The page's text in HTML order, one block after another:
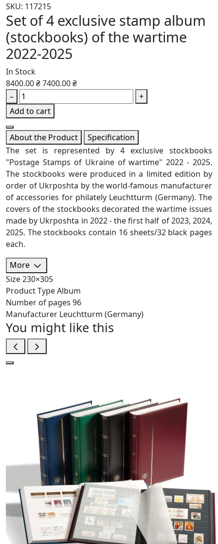
SKU: 117215
Set of 4 exclusive stamp album
(stockbooks) of the wartime
2022-2025
In Stock
8400.00 ₴7400.00 ₴
–
+
Add to cart
About the Product
Specification
The set is represented by 4 exclusive stockbooks
"Postage Stamps of Ukraine of wartime" 2022 - 2025.
The stockbooks were produced in a limited edition by
order of Ukrposhta by the world-famous manufacturer
of accessories for philately Leuchtturm (Germany). The
covers of the stockbooks decorated the wartime issues
made by Ukrposhta in 2022 - the first half of 2023, 2024,
2025. The stockbooks contain 16 sheets/32 black pages
each.
More
Size230×305
Product TypeAlbum
Number of pages 96
Manufacturer Leuchtturm (Germany)
You might like this